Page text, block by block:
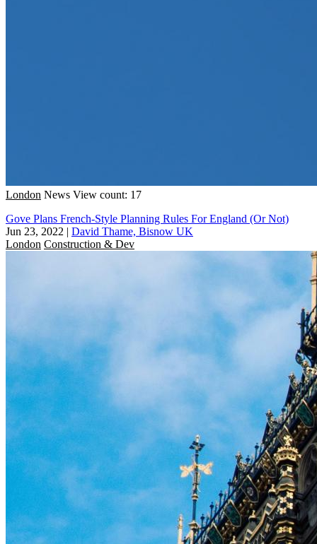
London News View count: 17
Gove Plans French-Style Planning Rules For England (Or Not)
Jun 23, 2022 | David Thame, Bisnow UK
London Construction & Dev